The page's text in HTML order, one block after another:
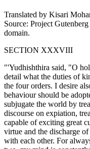
Translated by Kisari
Source: Project
domain.
SECTION XXXVIII
"'Yudhishthira said, "O
detail what the duties of
the four orders. I desire
behaviour should be
subjugate the world by
discourse on expiation,
capable of exciting great
virtue and the discharge
with each other. For